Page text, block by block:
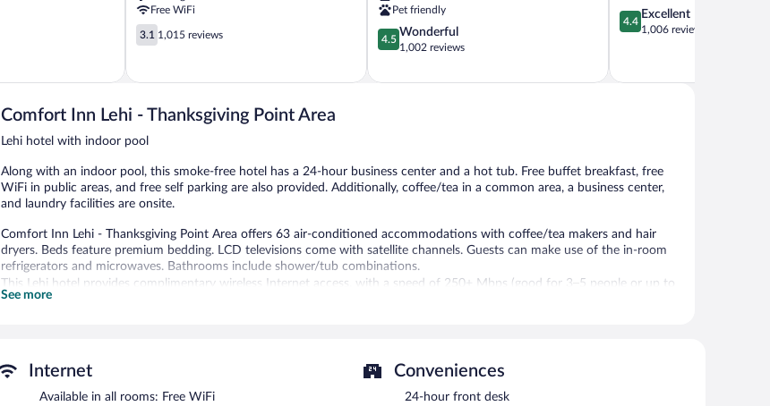
Lehi
Free WiFi
3.1
out
5,
reviews
3.1 1,015 reviews
Pet friendly
4.5
out
5,
4.5
Wonderful
1,002 reviews
4.4
out
4.4
Excellent
1,006 reviews
Comfort Inn Lehi - Thanksgiving Point Area
Lehi hotel with indoor pool
Along with an indoor pool, this smoke-free hotel has a 24-hour business center and a hot tub. Free buffet breakfast, free
WiFi in public areas, and free self parking are also provided. Additionally, coffee/tea in a common area, a business center,
and laundry facilities are onsite.
Comfort Inn Lehi - Thanksgiving Point Area offers 63 air-conditioned accommodations with coffee/tea makers and hair
dryers. Beds feature premium bedding. LCD televisions come with satellite channels. Guests can make use of the in-room
refrigerators and microwaves. Bathrooms include shower/tub combinations.
This Lehi hotel provides complimentary wireless Internet access, with a speed of 250+ Mbps (good for 3–5 people or up to
10 devices). Business-friendly amenities include desks and phones; free local calls are provided (restrictions may apply).
Comfort Inn Lehi - Thanksgiving Point Area features an indoor pool and a hot tub. Wireless Internet access is
complimentary. A 24-hour business center is on site. Guests can enjoy a complimentary breakfast each morning. This
See more
Internet
Available in all rooms: Free WiFi
Conveniences
24-hour front desk